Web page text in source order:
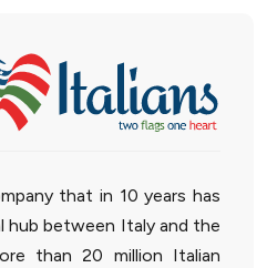
that in 10 years has
hub between Italy and the
than 20 million Italian